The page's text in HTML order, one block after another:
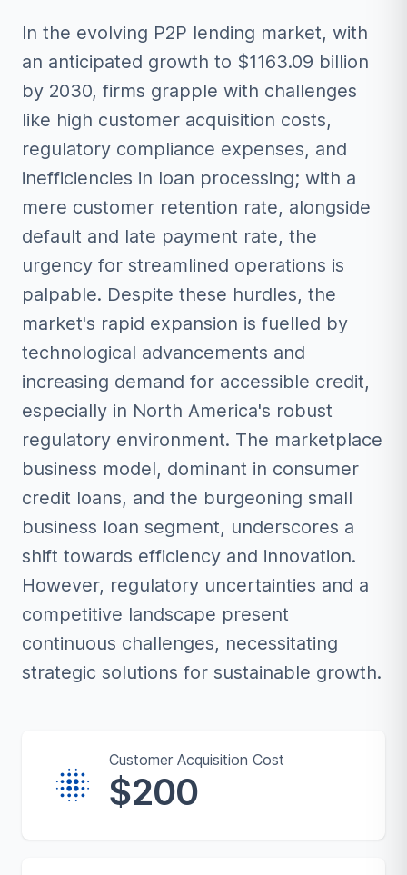
In the evolving P2P lending market, with
an anticipated growth to $1163.09 billion
by 2030, firms grapple with challenges
like high customer acquisition costs,
regulatory compliance expenses, and
inefficiencies in loan processing; with a
mere customer retention rate, alongside
default and late payment rate, the
urgency for streamlined operations is
palpable. Despite these hurdles, the
market's rapid expansion is fuelled by
technological advancements and
increasing demand for accessible credit,
especially in North America's robust
regulatory environment. The marketplace
business model, dominant in consumer
credit loans, and the burgeoning small
business loan segment, underscores a
shift towards efficiency and innovation.
However, regulatory uncertainties and a
competitive landscape present
continuous challenges, necessitating
strategic solutions for sustainable growth.
Customer Acquisition Cost
$200